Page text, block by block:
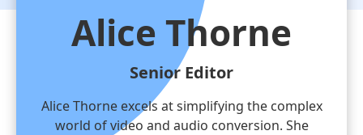
Alice Thorne
Senior Editor
Alice Thorne excels at simplifying the complex
world of video and audio conversion. She